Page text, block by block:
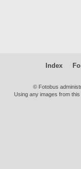
Index
© Fotobus
Using any images from